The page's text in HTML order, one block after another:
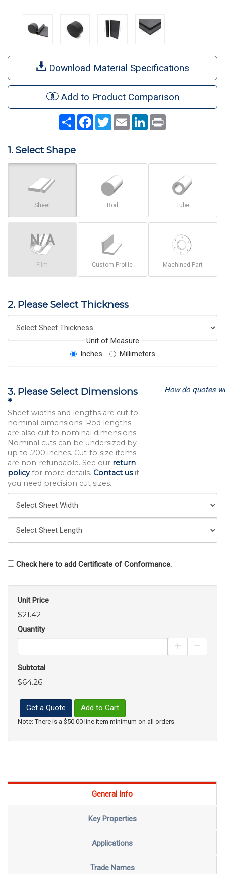
Download Material Specifications
Add to Product Comparison
Share Facebook
TwitterEmail LinkedIn
1. Select Shape
Sheet Rod Tube
Film Custom Profile Machined Part
2. Please Select Thickness
Unit of Measure
Inches
Millimeters
3. Please Select Dimensions
*
Sheet widths and lengths are cut to
nominal dimensions; Rod lengths
are also cut to nominal dimensions.
Nominal cuts can be undersized by
up to .200 inches. Cut-to-size items
are non-refundable. See our return
policyfor more details. Contact usif
you need precision cut sizes.
How do quotes
Check here to add Certificate of Conformance.
Unit Price
$21.42
Quantity
Increase
Subtotal
$64.26
Get a Quote Add to Cart
Note: There is a $50.00 line item minimum on all orders.
General Info
Key Properties
Applications
Trade Names